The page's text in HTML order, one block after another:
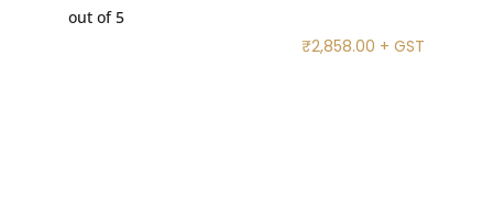
out of 5
₹2,858.00 + GST